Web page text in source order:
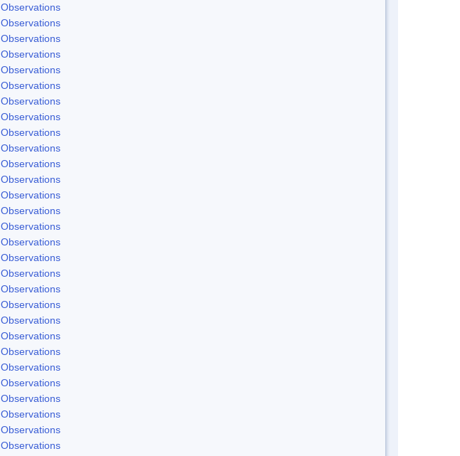
Observations
Observations
Observations
Observations
Observations
Observations
Observations
Observations
Observations
Observations
Observations
Observations
Observations
Observations
Observations
Observations
Observations
Observations
Observations
Observations
Observations
Observations
Observations
Observations
Observations
Observations
Observations
Observations
Observations